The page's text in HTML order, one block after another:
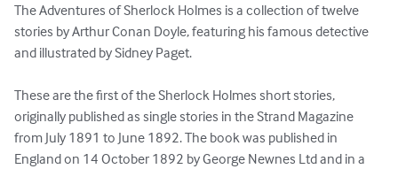
The Adventures of Sherlock Holmes is a collection of twelve
stories by Arthur Conan Doyle, featuring his famous detective
and illustrated by Sidney Paget.
These are the first of the Sherlock Holmes short stories,
originally published as single stories in the Strand Magazine
from July 1891 to June 1892. The book was published in
England on 14 October 1892 by George Newnes Ltd and in a